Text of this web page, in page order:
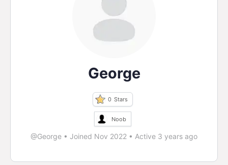
George
0 Stars
Noob
@George • Joined Nov 2022 • Active 3 years ago